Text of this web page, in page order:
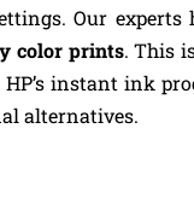
Our experts
color prints. This
instant ink
alternatives.